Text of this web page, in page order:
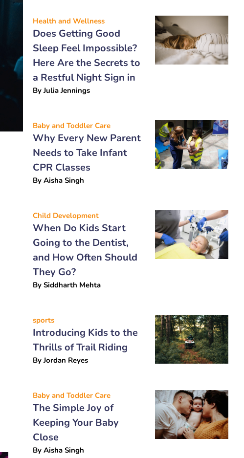
Health and Wellness
Does Getting Good
Sleep Feel Impossible?
Here Are the Secrets to
a Restful Night Sign in
ByJulia Jennings
Baby and Toddler Care
Why Every New Parent
Needs to Take Infant
CPR Classes
By Aisha Singh
Child Development
When Do Kids Start
Going to the Dentist,
and How Often Should
They Go?
By Siddharth Mehta
sports
Introducing Kids to the
Thrills of Trail Riding
ByJordan Reyes
Baby and Toddler Care
The Simple Joy of
Keeping Your Baby
Close
By Aisha Singh